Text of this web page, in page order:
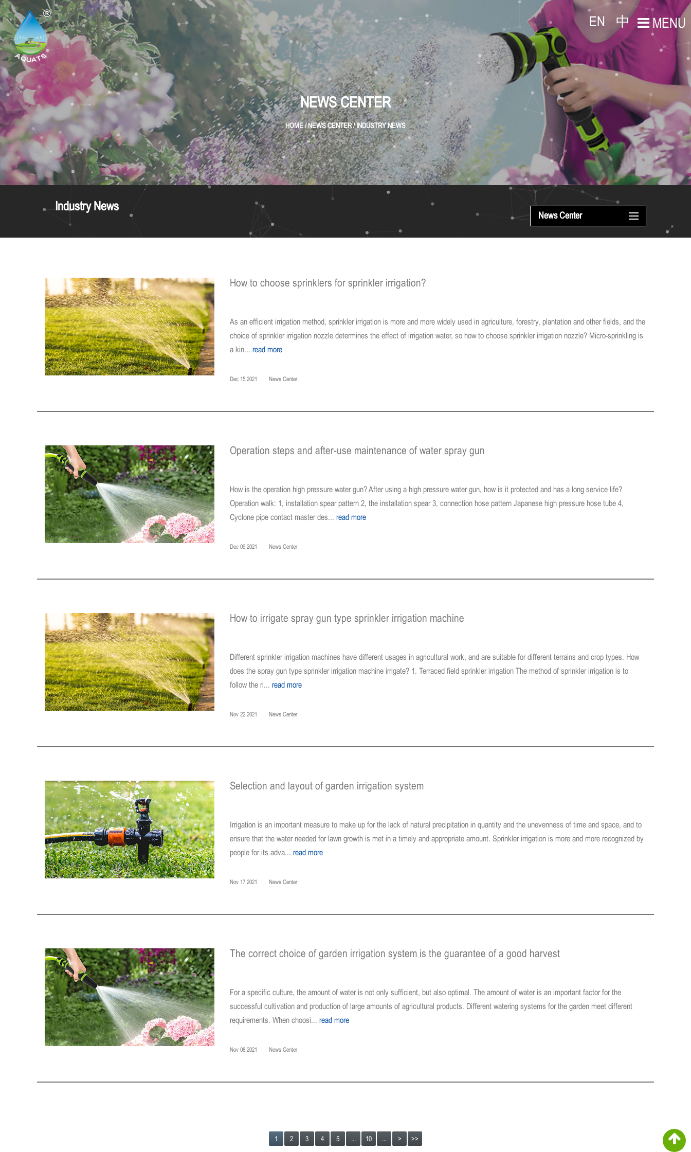
EN 中 MENU
NEWS CENTER
HOME/NEWS CENTER/INDUSTRY NEWS
Industry News
News Center
How to choose sprinklers for sprinkler irrigation?
As an efficient irrigation method, sprinkler irrigation is more and more widely used in agriculture, forestry, plantation and other fields, and the
choice of sprinkler irrigation nozzle determines the effect of irrigation water, so how to choose sprinkler irrigation nozzle? Micro-sprinkling is
a kin... read more
Dec 15,2021 News Center
Operation steps and after-use maintenance of water spray gun
How is the operation high pressure water gun? After using a high pressure water gun, how is it protected and has a long service life?
Operation walk: 1, installation spear pattern 2, the installation spear 3, connection hose pattern Japanese high pressure hose tube 4,
Cyclone pipe contact master des... read more
Dec 09,2021 News Center
How to irrigate spray gun type sprinkler irrigation machine
Different sprinkler irrigation machines have different usages in agricultural work, and are suitable for different terrains and crop types. How
does the spray gun type sprinkler irrigation machine irrigate? 1. Terraced field sprinkler irrigation The method of sprinkler irrigation is to
follow the ri... read more
Nov 22,2021 News Center
Selection and layout of garden irrigation system
Irrigation is an important measure to make up for the lack of natural precipitation in quantity and the unevenness of time and space, and to
ensure that the water needed for lawn growth is met in a timely and appropriate amount. Sprinkler irrigation is more and more recognized by
people for its adva... read more
Nov 17,2021 News Center
The correct choice of garden irrigation system is the guarantee of a good harvest
For a specific culture, the amount of water is not only sufficient, but also optimal. The amount of water is an important factor for the
successful cultivation and production of large amounts of agricultural products. Different watering systems for the garden meet different
requirements. When choosi... read more
Nov 08,2021 News Center
1 2 3 4 5 ... 10 ... > >>